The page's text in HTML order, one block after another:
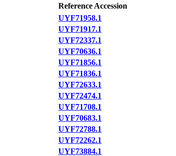
Reference Accession
UYF71958.1
UYF71917.1
UYF72337.1
UYF70636.1
UYF71856.1
UYF71836.1
UYF72633.1
UYF72474.1
UYF71708.1
UYF70683.1
UYF72788.1
UYF72262.1
UYF73884.1